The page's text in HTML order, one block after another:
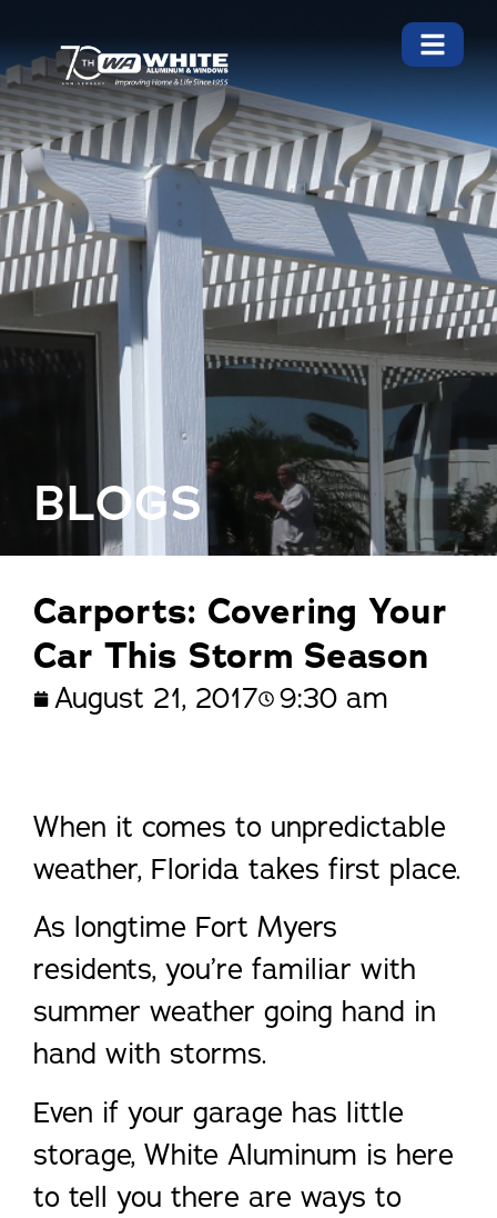
BLOGS
Carports: Covering Your
Car This Storm Season
August 21, 2017 9:30 am
When it comes to unpredictable
weather, Florida takes first place.
As longtime Fort Myers
residents, you’re familiar with
summer weather going hand in
hand with storms.
Even if your garage has little
storage, White Aluminum is here
to tell you there are ways to